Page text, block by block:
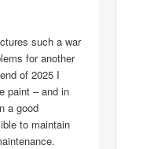
such a war
for another
of 2025 I
paint – and in
a good
to maintain